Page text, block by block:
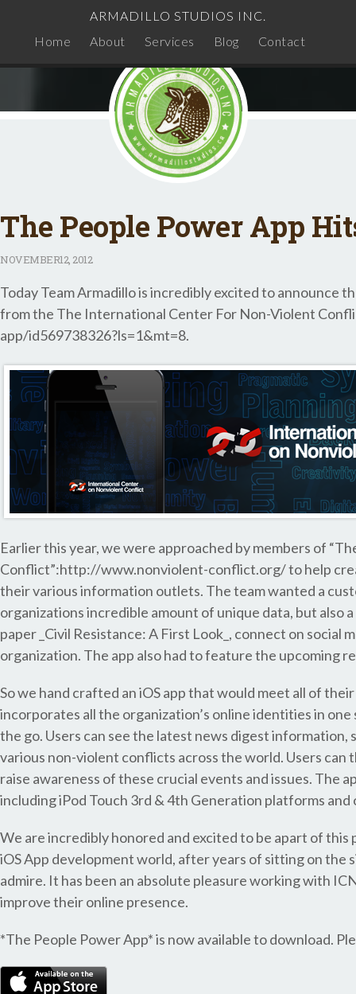
ARMADILLO STUDIOS INC.
Home
About Services Blog Contact
The People Power App
NOVEMBER12, 2012
Today Team Armadillo is incredibly excited to announce
from the The International Center For Non-Violent
app/id569738326?ls=1&mt=8.
Earlier this year, we were approached by members of
Conflict”:http://www.nonviolent-conflict.org/ to help
their various information outlets. The team wanted a
organizations incredible amount of unique data, but
paper _Civil Resistance: A First Look_, connect on
organization. The app also had to feature the upcoming
So we hand crafted an iOS app that would meet all of
incorporates all the organization’s online identities in
the go. Users can see the latest news digest
various non-violent conflicts across the world. Users
raise awareness of these crucial events and issues. The
including iPod Touch 3rd & 4th Generation platforms and
We are incredibly honored and excited to be apart of
iOS App development world, after years of sitting on the
admire. It has been an absolute pleasure working with
improve their online presence.
*The People Power App* is now available to download.